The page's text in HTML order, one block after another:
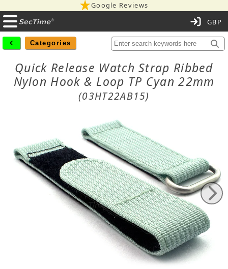
Google Reviews
Categories
Quick Release Watch Strap Ribbed
Nylon Hook & Loop TP Cyan 22mm
(03HT22AB15)